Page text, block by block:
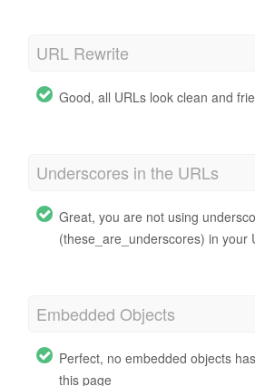
URL Rewrite
Good, all URLs look clean and
Underscores in the URLs
Great, you are not using
(these_are_underscores) in your
Embedded Objects
Perfect, no embedded objects
this page